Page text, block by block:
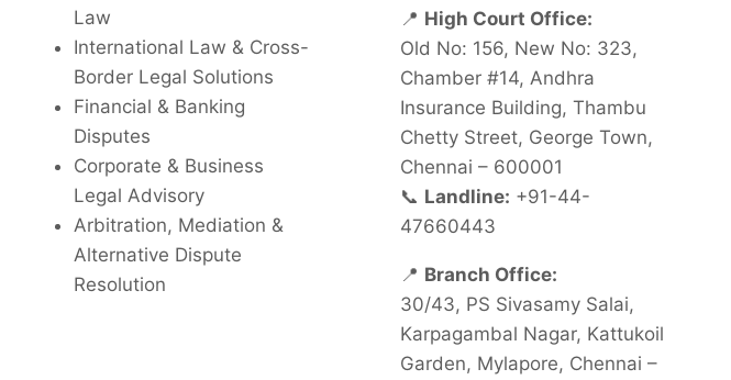
Law
International Law & Cross-
Border Legal Solutions
Financial & Banking
Disputes
Corporate & Business
Legal Advisory
Arbitration, Mediation &
Alternative Dispute
Resolution
📍 High Court Office:
Old No: 156, New No: 323,
Chamber #14, Andhra
Insurance Building, Thambu
Chetty Street, George Town,
Chennai – 600001
📞 Landline: +91-44-
47660443
📍 Branch Office:
30/43, PS Sivasamy Salai,
Karpagambal Nagar, Kattukoil
Garden, Mylapore, Chennai –